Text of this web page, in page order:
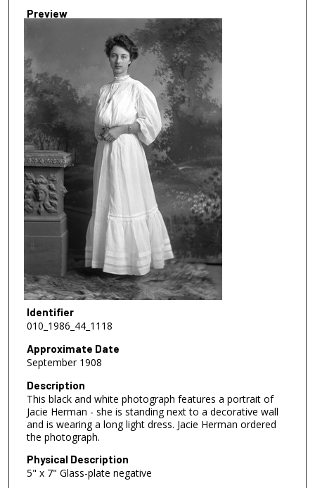
Preview
Identifier
010_1986_44_1118
Approximate Date
September 1908
Description
This black and white photograph features a portrait of
Jacie Herman - she is standing next to a decorative wall
and is wearing a long light dress. Jacie Herman ordered
the photograph.
Physical Description
5" x 7" Glass-plate negative